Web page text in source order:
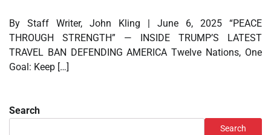
By Staff Writer, John Kling | June 6, 2025 “PEACE
THROUGH STRENGTH” — INSIDE TRUMP’S LATEST
TRAVEL BAN DEFENDING AMERICA Twelve Nations, One
Goal: Keep […]
Search
Search